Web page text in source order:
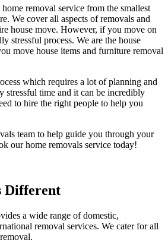
removal service from the smallest
We cover all aspects of removals and
house move. However, if you move on
stressful process. We are the house
move house items and furniture removal
which requires a lot of planning and
stressful time and it can be incredibly
to hire the right people to help you
team to help guide you through your
our home removals service today!
Different
a wide range of domestic,
removal services. We cater for all